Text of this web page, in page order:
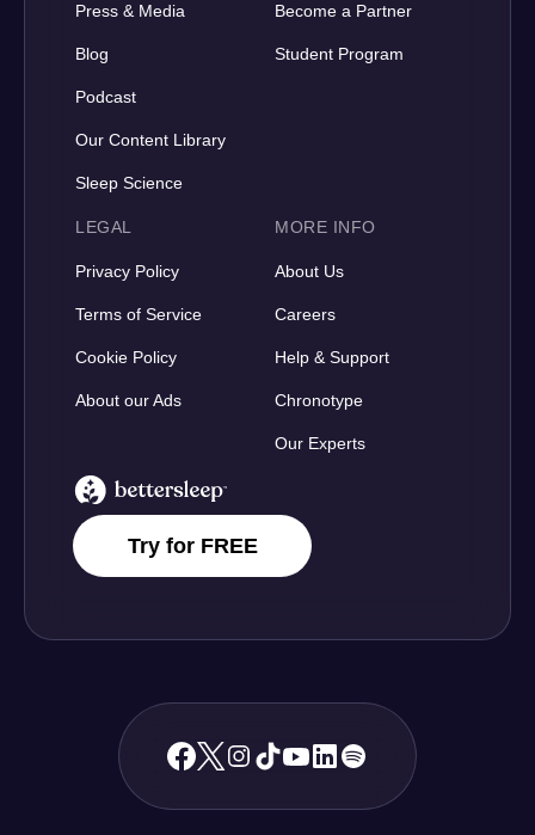
BetterSleep Logo
Try for FREE
Press & Media
Blog
Podcast
Our Content Library
Sleep Science
Become a Partner
Student Program
LEGAL
Privacy Policy
Terms of Service
Cookie Policy
About our Ads
MORE INFO
About Us
Careers
Help & Support
Chronotype
Our Experts